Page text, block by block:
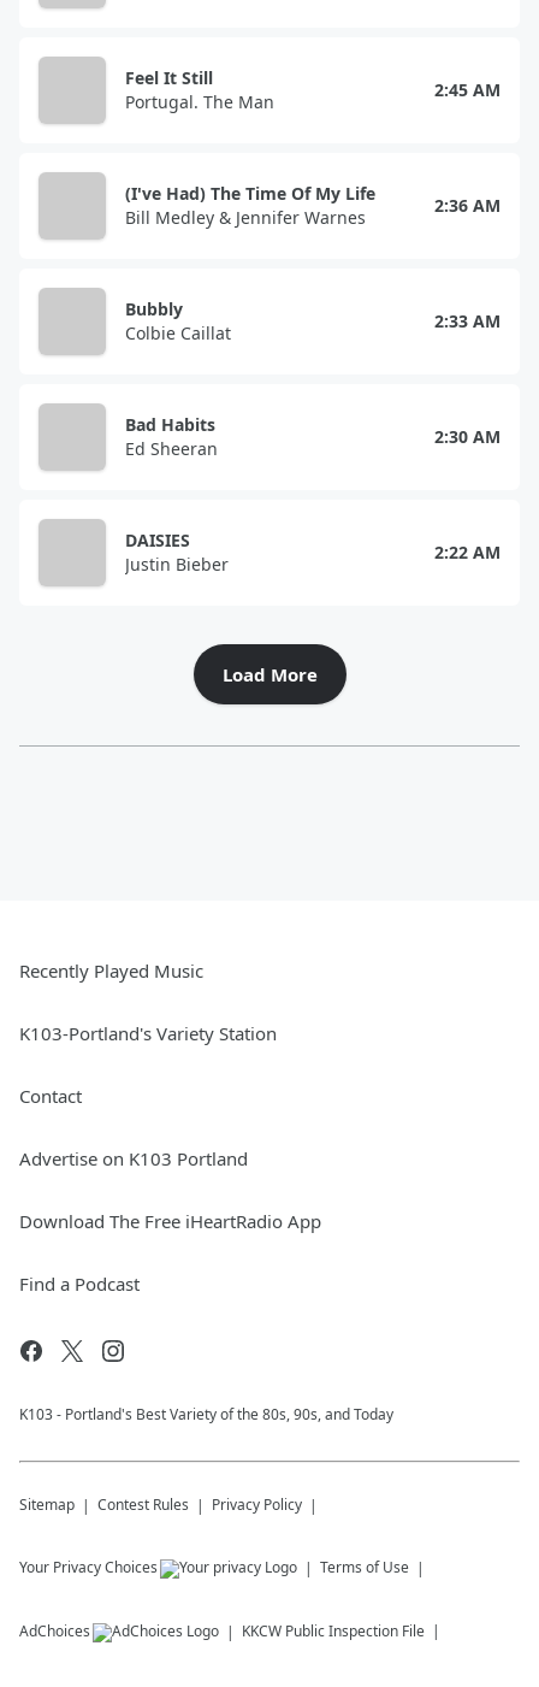
Feel It Still
Portugal. The Man
2:45 AM
(I've Had) The Time Of My Life
Bill Medley & Jennifer Warnes
2:36 AM
Bubbly
Colbie Caillat
2:33 AM
Bad Habits
Ed Sheeran
2:30 AM
DAISIES
Justin Bieber
2:22 AM
Load More
Recently Played Music
K103-Portland's Variety Station
Contact
Advertise on K103 Portland
Download The Free iHeartRadio App
Find a Podcast
K103 - Portland's Best Variety of the 80s, 90s, and Today
Sitemap Contest Rules Privacy Policy
Your Privacy Choices Terms of Use
AdChoices KKCW Public Inspection File